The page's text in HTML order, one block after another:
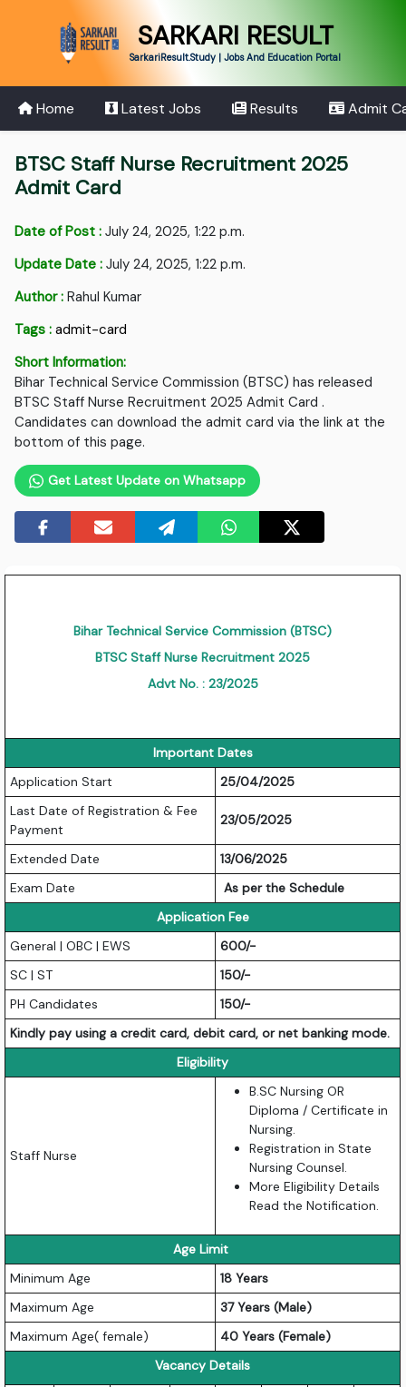
SARKARI RESULT
SarkariResult.Study | Jobs And Education Portal
Home Latest Jobs Results Admit
BTSC Staff Nurse Recruitment 2025
Admit Card
Date of Post : July 24, 2025, 1:22 p.m.
Update Date : July 24, 2025, 1:22 p.m.
Author : Rahul Kumar
Tags : admit-card
Short Information:
Bihar Technical Service Commission (BTSC) has released
BTSC Staff Nurse Recruitment 2025 Admit Card .
Candidates can download the admit card via the link at the
bottom of this page.
Get Latest Update on Whatsapp
Bihar Technical Service Commission (BTSC)
BTSC Staff Nurse Recruitment 2025
Advt No. : 23/2025
Important Dates
Application Start
25/04/2025
Last Date of Registration & Fee
Payment
23/05/2025
Extended Date
13/06/2025
Exam Date
As per the Schedule
Application Fee
General | OBC | EWS
600/-
SC | ST
150/-
PH Candidates
150/-
Kindly pay using a credit card, debit card, or net banking mode.
Eligibility
Staff Nurse
B.SC Nursing OR
Diploma / Certificate in
Nursing.
Registration in State
Nursing Counsel.
More Eligibility Details
Read the Notification.
Age Limit
Minimum Age
18 Years
Maximum Age
37 Years (Male)
Maximum Age( female)
40 Years (Female)
Vacancy Details